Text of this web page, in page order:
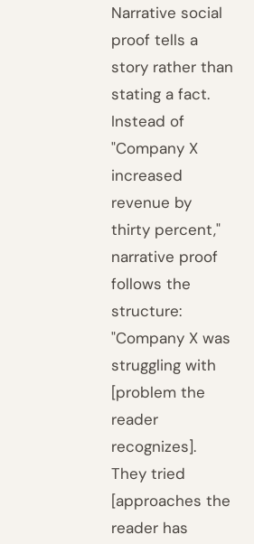
Narrative social
proof tells a
story rather than
stating a fact.
Instead of
"Company X
increased
revenue by
thirty percent,"
narrative proof
follows the
structure:
"Company X was
struggling with
[problem the
reader
recognizes].
They tried
[approaches the
reader has